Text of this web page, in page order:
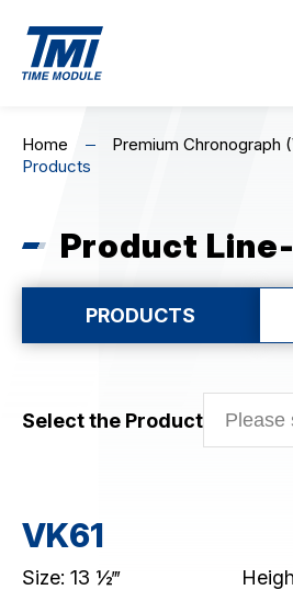
About Us
Highlights
Product Line-Up
MECHANICAL
CHRONOGRAPH
Standard
MULTI-EYE
SLIM/STANDARD
Home
Premium Chronograph
Products
Product
PRODUCTS
Select the Product
VK61
Size: 13 ½‴